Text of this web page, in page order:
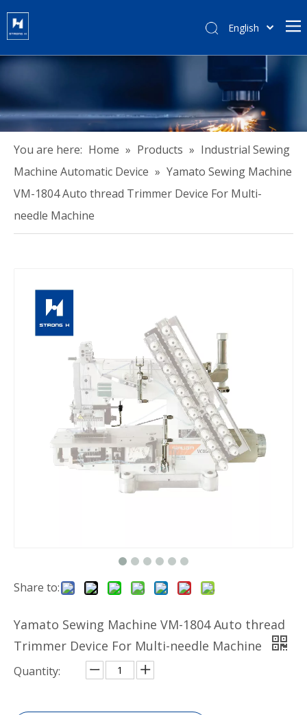
English
Tiếng Việt
한국어
Português
Español
Pусский
Français
You are here: Home » Products » Industrial Sewing
Machine Automatic Device » Yamato Sewing Machine
VM-1804 Auto thread Trimmer Device For Multi-
needle Machine
Share to:
Yamato Sewing Machine VM-1804 Auto thread
Trimmer Device For Multi-needle Machine
Quantity: